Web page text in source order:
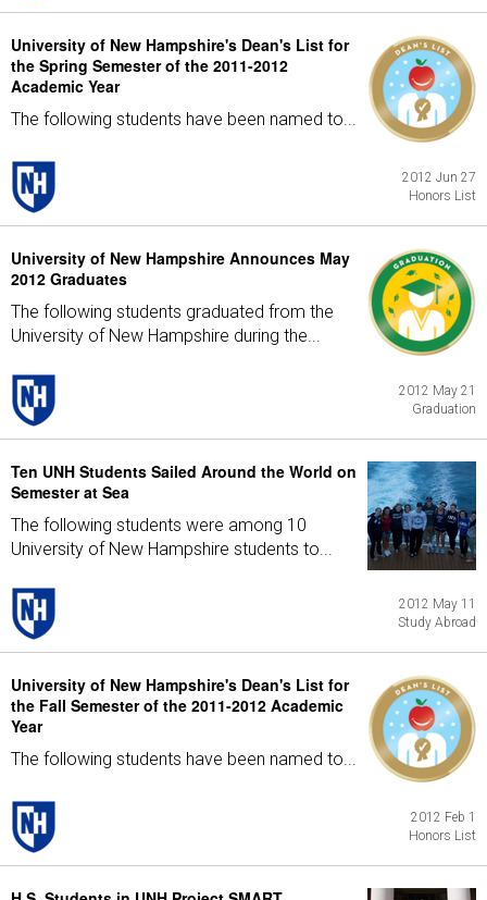
University of New Hampshire's Dean's List for
the Spring Semester of the 2011-2012
Academic Year
The following students have been named to...
2012 Jun 27
Honors List
University of New Hampshire Announces May
2012 Graduates
The following students graduated from the
University of New Hampshire during the...
2012 May 21
Graduation
Ten UNH Students Sailed Around the World on
Semester at Sea
The following students were among 10
University of New Hampshire students to...
2012 May 11
Study Abroad
University of New Hampshire's Dean's List for
the Fall Semester of the 2011-2012 Academic
Year
The following students have been named to...
2012 Feb 1
Honors List